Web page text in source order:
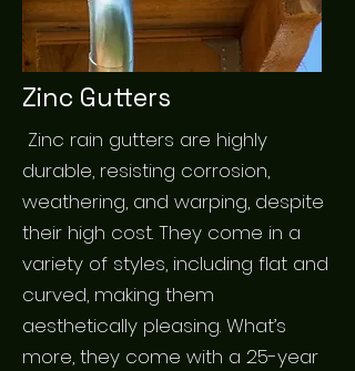
Zinc Gutters
Zinc rain gutters are highly
durable, resisting corrosion,
weathering, and warping, despite
their high cost. They come in a
variety of styles, including flat and
curved, making them
aesthetically pleasing. What’s
more, they come with a 25-year